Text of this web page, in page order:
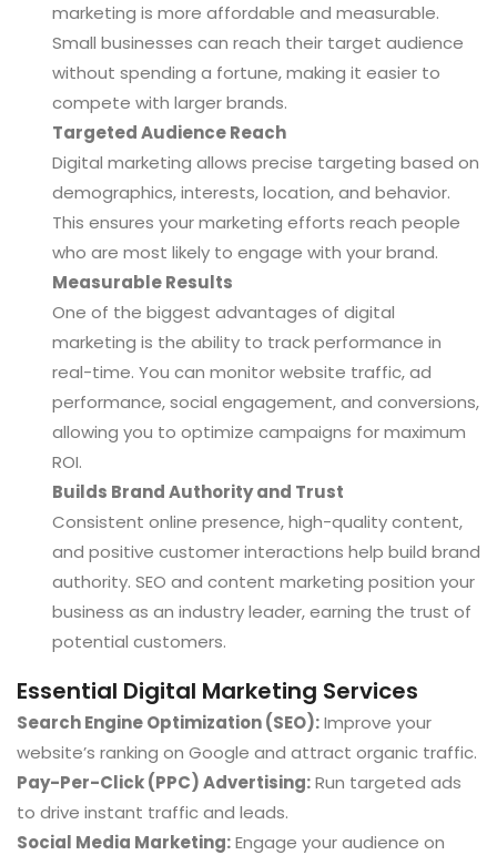
marketing is more affordable and measurable.
Small businesses can reach their target audience
without spending a fortune, making it easier to
compete with larger brands.
Targeted Audience Reach
Digital marketing allows precise targeting based on
demographics, interests, location, and behavior.
This ensures your marketing efforts reach people
who are most likely to engage with your brand.
Measurable Results
One of the biggest advantages of digital
marketing is the ability to track performance in
real-time. You can monitor website traffic, ad
performance, social engagement, and conversions,
allowing you to optimize campaigns for maximum
ROI.
Builds Brand Authority and Trust
Consistent online presence, high-quality content,
and positive customer interactions help build brand
authority. SEO and content marketing position your
business as an industry leader, earning the trust of
potential customers.
Essential Digital Marketing Services
Search Engine Optimization (SEO):Improve your
website’s ranking on Google and attract organic traffic.
Pay-Per-Click (PPC) Advertising:Run targeted ads
to drive instant traffic and leads.
Social Media Marketing:Engage your audience on